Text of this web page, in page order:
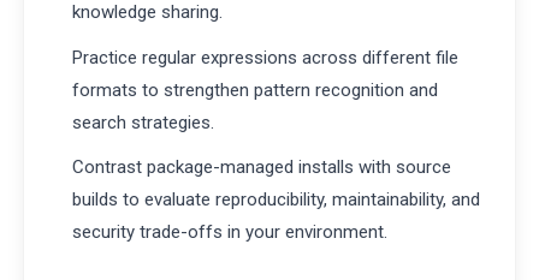
knowledge sharing.
Practice regular expressions across different file
formats to strengthen pattern recognition and
search strategies.
Contrast package-managed installs with source
builds to evaluate reproducibility, maintainability, and
security trade-offs in your environment.